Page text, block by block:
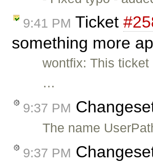
9:41 PM Ticket
something more
wontfix: This
…
9:37 PM
The name
9:37 PM